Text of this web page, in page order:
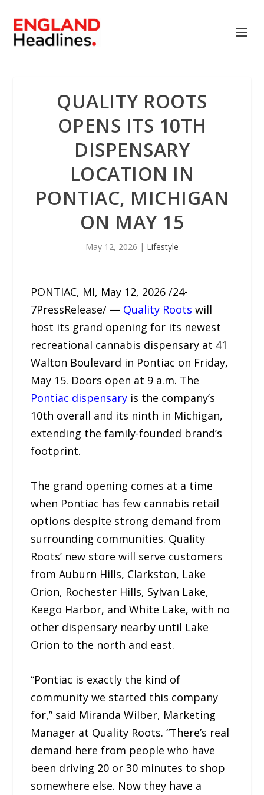
QUALITY ROOTS
OPENS ITS 10TH
DISPENSARY
LOCATION IN
PONTIAC, MICHIGAN
ON MAY 15
May 12, 2026 | Lifestyle
PONTIAC, MI, May 12, 2026 /24-
7PressRelease/ — Quality Roots will
host its grand opening for its newest
recreational cannabis dispensary at 41
Walton Boulevard in Pontiac on Friday,
May 15. Doors open at 9 a.m. The
Pontiac dispensary is the company’s
10th overall and its ninth in Michigan,
extending the family-founded brand’s
footprint.
The grand opening comes at a time
when Pontiac has few cannabis retail
options despite strong demand from
surrounding communities. Quality
Roots’ new store will serve customers
from Auburn Hills, Clarkston, Lake
Orion, Rochester Hills, Sylvan Lake,
Keego Harbor, and White Lake, with no
other dispensary nearby until Lake
Orion to the north and east.
“Pontiac is exactly the kind of
community we started this company
for,” said Miranda Wilber, Marketing
Manager at Quality Roots. “There’s real
demand here from people who have
been driving 20 or 30 minutes to shop
somewhere else. Now they have a